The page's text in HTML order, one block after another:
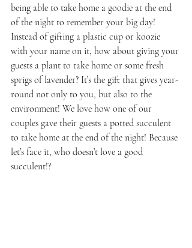
being able to take home a goodie at the end
of the night to remember your big day!
Instead of gifting a plastic cup or koozie
with your name on it, how about giving your
guests a plant to take home or some fresh
sprigs of lavender? It’s the gift that gives year-
round not only to you, but also to the
environment! We love how one of our
couples gave their guests a potted succulent
to take home at the end of the night! Because
let’s face it, who doesn’t love a good
succulent!?